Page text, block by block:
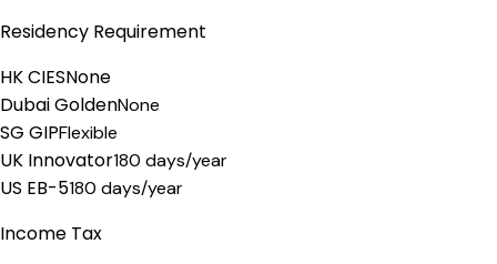
Residency Requirement
HK CIESNone
Dubai GoldenNone
SG GIPFlexible
UK Innovator180 days/year
US EB-5180 days/year
Income Tax